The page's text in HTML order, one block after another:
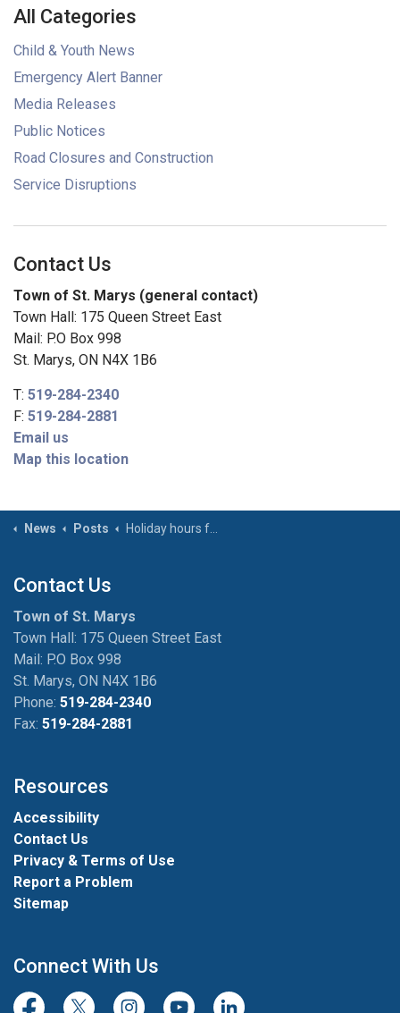
All Categories
Child & Youth News
Emergency Alert Banner
Media Releases
Public Notices
Road Closures and Construction
Service Disruptions
Contact Us
Town of St. Marys (general contact)
Town Hall: 175 Queen Street East
Mail: P.O Box 998
St. Marys, ON N4X 1B6
T: 519-284-2340
F: 519-284-2881
Email us
Map this location
News Posts Holiday hours for Town facilities – Family Day (February 16, 2026)
Contact Us
Town of St. Marys
Town Hall: 175 Queen Street East
Mail: P.O Box 998
St. Marys, ON N4X 1B6
Phone: 519-284-2340
Fax: 519-284-2881
Resources
Accessibility
Contact Us
Privacy & Terms of Use
Report a Problem
Sitemap
Connect With Us